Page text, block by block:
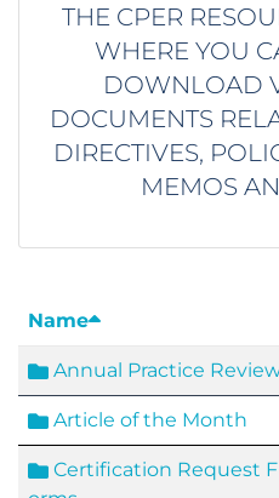
THE CPER
WHERE YOU
DOWNLOAD
DOCUMENTS
DIRECTIVES,
MEMOS
Name
Annual Practice
Article of the Month
Certification Request F